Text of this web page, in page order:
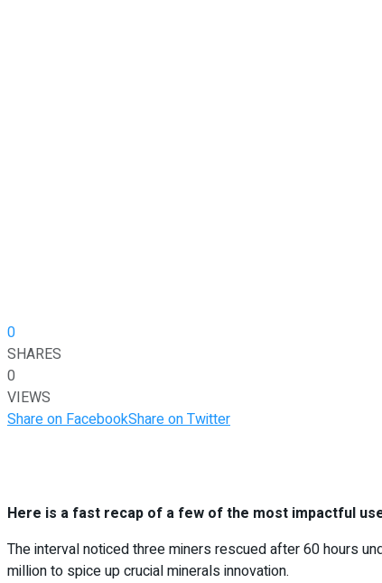
0
SHARES
0
VIEWS
Share on FacebookShare on Twitter
Here is a fast recap of a few of the most impactful
The interval noticed three miners rescued after 60 hours
million to spice up crucial minerals innovation.